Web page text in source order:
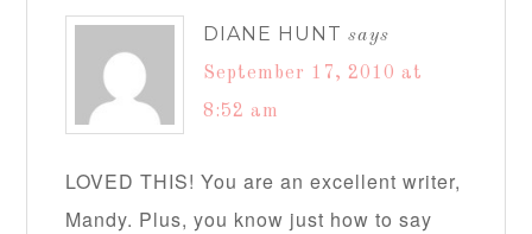
DIANE HUNT says
September 17, 2010 at
8:52 am
LOVED THIS! You are an excellent writer,
Mandy. Plus, you know just how to say